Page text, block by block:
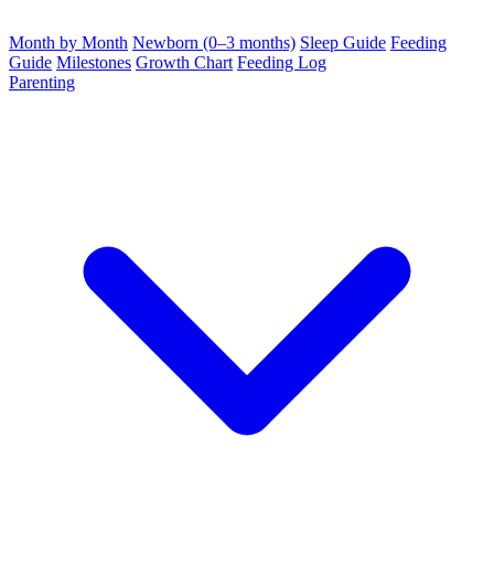
Month by Month Newborn (0–3 months) Sleep Guide Feeding
Guide Milestones Growth Chart Feeding Log
Parenting